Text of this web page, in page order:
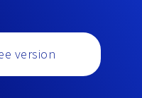
version